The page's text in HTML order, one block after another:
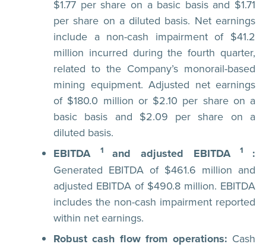
$1.77 per share on a basic basis and $1.71
per share on a diluted basis. Net earnings
include a non-cash impairment of $41.2
million incurred during the fourth quarter,
related to the Company’s monorail-based
mining equipment. Adjusted net earnings
of $180.0 million or $2.10 per share on a
basic basis and $2.09 per share on a
diluted basis.
EBITDA 1 and adjusted EBITDA1 :
Generated EBITDA of $461.6 million and
adjusted EBITDA of $490.8 million. EBITDA
includes the non-cash impairment reported
within net earnings.
Robust cash flow from operations: Cash